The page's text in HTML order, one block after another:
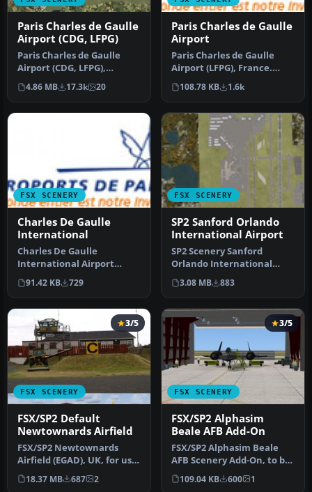
Paris Charles de Gaulle
Airport (CDG, LFPG)
Paris Charles de Gaulle
Airport (CDG, LFPG),
France. The entire airport
has b…
4.86 MB 17.3k 20
Paris Charles de Gaulle
Airport
Paris Charles de Gaulle
Airport (LFPG), France.
Features added gates,
taxiway…
108.78 KB 1.6k
FSX SCENERY
Charles De Gaulle
International
Charles De Gaulle
International Airport
(LFPG), Paris, France. An
update of t…
91.42 KB 729
FSX SCENERY
SP2 Sanford Orlando
International Airport
SP2 Scenery Sanford
Orlando International
Airport (KSFB), Florida (FL).
This …
3.08 MB 883
FSX SCENERY
3/5
FSX/SP2 Default
Newtownards Airfield
FSX/SP2 Newtownards
Airfield (EGAD), UK, for use
with default scenery. Built
…
18.37 MB 687 2
FSX SCENERY
3/5
FSX/SP2 Alphasim
Beale AFB Add-On
FSX/SP2 Alphasim Beale
AFB Scenery Add-On, to be
used only in conjunction
wit…
109.04 KB 600 1